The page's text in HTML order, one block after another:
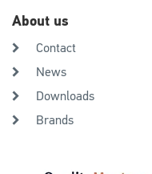
About us
Contact
News
Downloads
Brands